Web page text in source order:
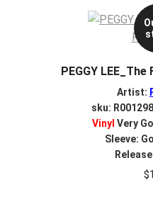
PEGGY
Artist:
sku:
Vinyl Very
Sleeve:
$